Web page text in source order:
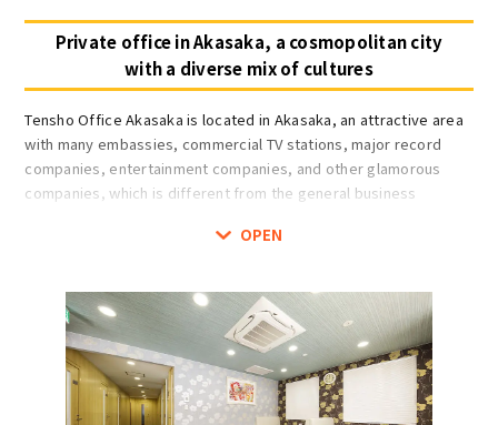
Private office in Akasaka, a cosmopolitan city
with a diverse mix of cultures
Tensho Office Akasaka is located in Akasaka, an attractive area
with many embassies, commercial TV stations, major record
companies, entertainment companies, and other glamorous
companies, which is different from the general business
Rooms are available for one to 14 people in fully private rooms,
and fully private rooms are equipped with intercoms. The
entrance is auto-locked, and there is a dedicated mailbox and a
delivery box (shared) on the first floor for 24-hour security.
The initial cost is only the contract fee and the first month's
rent, and there are no utilities, renewal or restoration fees.
Shared facilities include three meeting rooms that can be used
OPEN